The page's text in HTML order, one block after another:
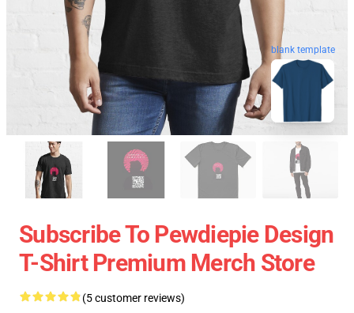
blank template
Subscribe To Pewdiepie Design
T-Shirt Premium Merch Store
(5 customer reviews)